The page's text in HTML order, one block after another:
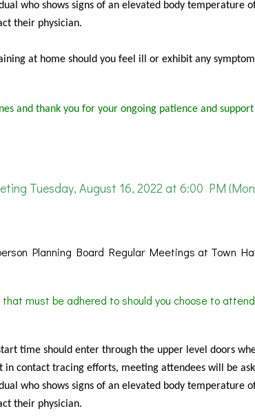
who shows signs of an elevated body temperature
their physician.
at home should you feel ill or exhibit any
and thank you for your ongoing patience and
Tuesday, August 16, 2022 at 6:00 PM
Planning Board Regular Meetings at Town
must be adhered to should you choose to
time should enter through the upper level doors
contact tracing efforts, meeting attendees will be
who shows signs of an elevated body temperature
their physician.